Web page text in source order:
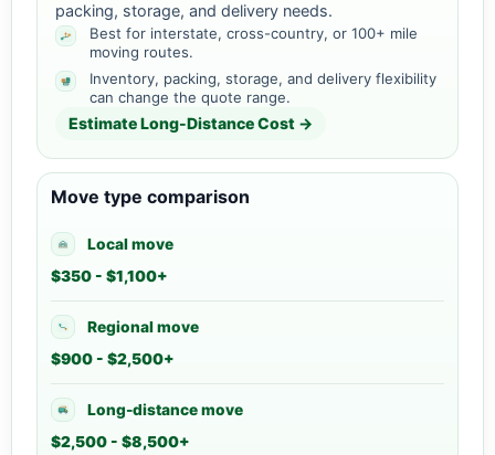
packing, storage, and delivery needs.
Best for interstate, cross-country, or 100+ mile
moving routes.
Inventory, packing, storage, and delivery flexibility
can change the quote range.
Estimate Long-Distance Cost →
Move type comparison
Local move
$350 - $1,100+
Regional move
$900 - $2,500+
Long-distance move
$2,500 - $8,500+